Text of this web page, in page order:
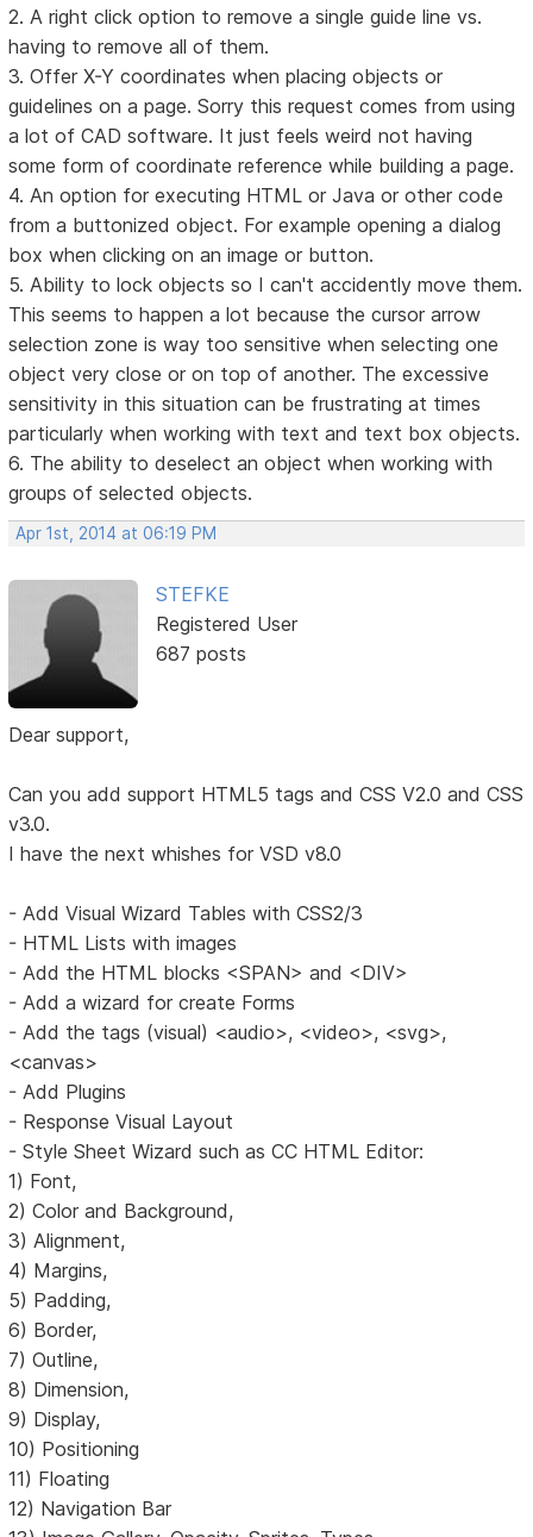
2. A right click option to remove a single guide line vs.
having to remove all of them.
3. Offer X-Y coordinates when placing objects or
guidelines on a page. Sorry this request comes from using
a lot of CAD software. It just feels weird not having
some form of coordinate reference while building a page.
4. An option for executing HTML or Java or other code
from a buttonized object. For example opening a dialog
box when clicking on an image or button.
5. Ability to lock objects so I can't accidently move them.
This seems to happen a lot because the cursor arrow
selection zone is way too sensitive when selecting one
object very close or on top of another. The excessive
sensitivity in this situation can be frustrating at times
particularly when working with text and text box objects.
6. The ability to deselect an object when working with
groups of selected objects.
Apr 1st, 2014 at 06:19 PM
STEFKE
Registered User
687 posts
Dear support,
Can you add support HTML5 tags and CSS V2.0 and CSS
v3.0.
I have the next whishes for VSD v8.0
- Add Visual Wizard Tables with CSS2/3
- HTML Lists with images
- Add the HTML blocks <SPAN> and <DIV>
- Add a wizard for create Forms
- Add the tags (visual) <audio>, <video>, <svg>,
<canvas>
- Add Plugins
- Response Visual Layout
- Style Sheet Wizard such as CC HTML Editor:
1) Font,
2) Color and Background,
3) Alignment,
4) Margins,
5) Padding,
6) Border,
7) Outline,
8) Dimension,
9) Display,
10) Positioning
11) Floating
12) Navigation Bar